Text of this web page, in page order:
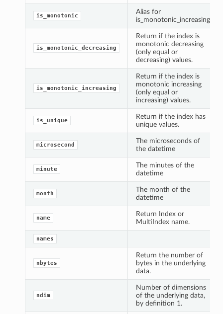
is_monotonic
Alias for
is_monotonic_increasing.
is_monotonic_decreasing
Return if the index is
monotonic decreasing
(only equal or
decreasing) values.
is_monotonic_increasing
Return if the index is
monotonic increasing
(only equal or
increasing) values.
is_unique
Return if the index has
unique values.
microsecond
The microseconds of
the datetime
minute
The minutes of the
datetime
month
The month of the
datetime
name
Return Index or
MultiIndex name.
names
nbytes
Return the number of
bytes in the underlying
data.
ndim
Number of dimensions
of the underlying data,
by definition 1.